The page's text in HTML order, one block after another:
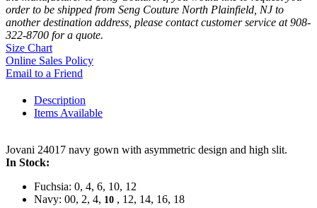
order to be shipped from Seng Couture North Plainfield, NJ to
another destination address, please contact customer service at 908-
322-8700 for a quote.
Size Chart
Online Sales Policy
Email to a Friend
Description
Items Available
Jovani 24017 navy gown with asymmetric design and high slit.
In Stock:
Fuchsia: 0, 4, 6, 10, 12
Navy: 00, 2, 4, 10 , 12, 14, 16, 18